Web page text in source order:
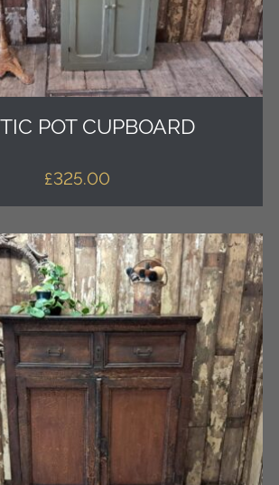
POT CUPBOARD
£325.00